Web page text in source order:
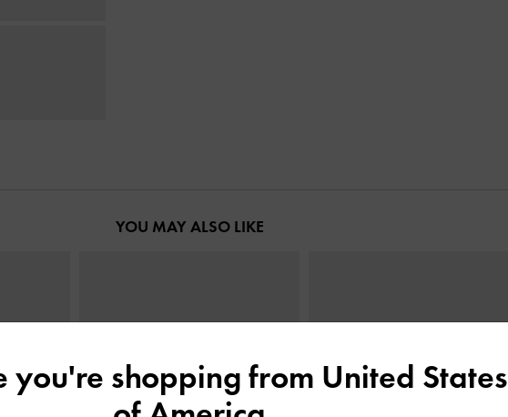
YOU MAY ALSO LIKE
you're shopping from United States